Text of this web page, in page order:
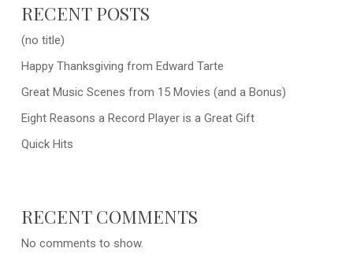
RECENT POSTS
(no title)
Happy Thanksgiving from Edward Tarte
Great Music Scenes from 15 Movies (and a Bonus)
Eight Reasons a Record Player is a Great Gift
Quick Hits
RECENT COMMENTS
No comments to show.